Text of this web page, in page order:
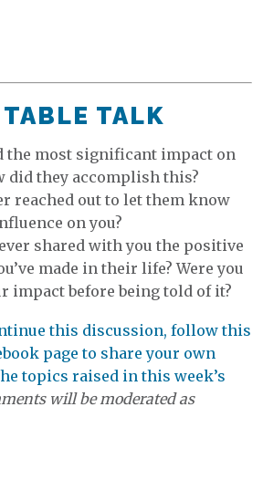
TALK
the most significant impact on
did they accomplish this?
reached out to let them know
on you?
shared with you the positive
made in their life? Were you
impact before being told of it?
this discussion, follow this
page to share your own
topics raised in this week’s
will be moderated as